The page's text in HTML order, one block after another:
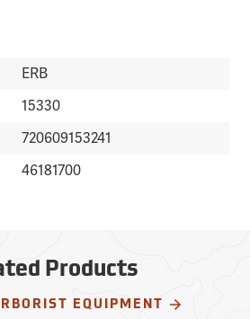
ERB
15330
720609153241
46181700
Products
EQUIPMENT